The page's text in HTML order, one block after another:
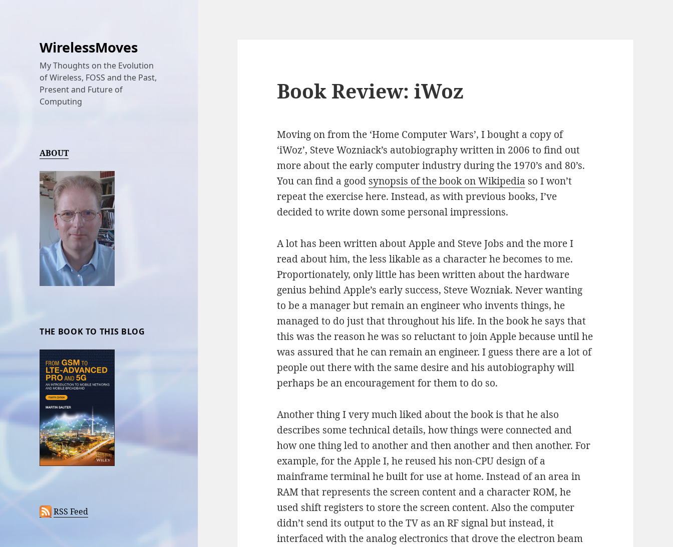
WirelessMoves
My Thoughts on the Evolution
of Wireless, FOSS and the Past,
Present and Future of
Computing
ABOUT
THE BOOK TO THIS BLOG
RSS Feed
Book Review: iWoz
Moving on from the ‘Home Computer Wars’, I bought a copy of
‘iWoz’, Steve Wozniack’s autobiography written in 2006 to find out
more about the early computer industry during the 1970’s and 80’s.
You can find a good synopsis of the book on Wikipedia so I won’t
repeat the exercise here. Instead, as with previous books, I’ve
decided to write down some personal impressions.
A lot has been written about Apple and Steve Jobs and the more I
read about him, the less likable as a character he becomes to me.
Proportionately, only little has been written about the hardware
genius behind Apple’s early success, Steve Wozniak. Never wanting
to be a manager but remain an engineer who invents things, he
managed to do just that throughout his life. In the book he says that
this was the reason he was so reluctant to join Apple because until he
was assured that he can remain an engineer. I guess there are a lot of
people out there with the same desire and his autobiography will
perhaps be an encouragement for them to do so.
Another thing I very much liked about the book is that he also
describes some technical details, how things were connected and
how one thing led to another and then another and then another. For
example, for the Apple I, he reused his non-CPU design of a
mainframe terminal he built for use at home. Instead of an area in
RAM that represents the screen content and a character ROM, he
used shift registers to store the screen content. Also the computer
didn’t send its output to the TV as an RF signal but instead, it
interfaced with the analog electronics that drove the electron beam